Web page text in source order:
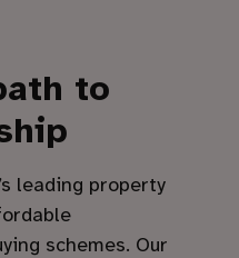
to
leading property
schemes. Our